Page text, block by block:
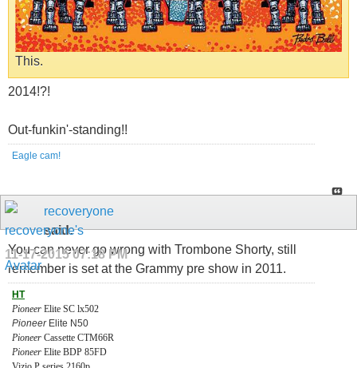
This.
2014!?!
Out-funkin'-standing!!
Eagle cam!
recoveryone
said:
11-17-201507:18 PM
You can never go wrong with Trombone Shorty, still
remember is set at the Grammy pre show in 2011.
HT
Pioneer Elite SC lx502
PioneerElite N50
Pioneer Cassette CTM66R
Pioneer Elite BDP 85FD